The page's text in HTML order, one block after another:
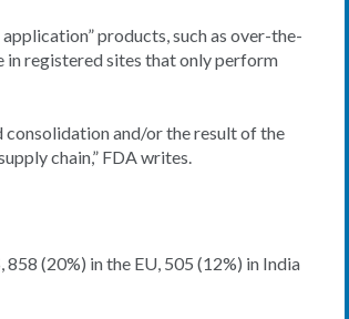
products, such as over-the-
in registered sites that only perform
consolidation and/or the result of the
chain,” FDA writes.
(20%) in the EU, 505 (12%) in India